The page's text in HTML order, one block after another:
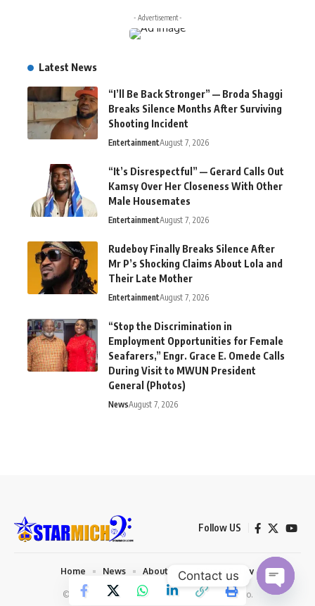
- Advertisement -
Latest News
“I’ll Be Back Stronger” — Broda Shaggi
Breaks Silence Months After Surviving
Shooting Incident
EntertainmentAugust 7, 2026
“It’s Disrespectful” — Gerard Calls Out
Kamsy Over Her Closeness With Other
Male Housemates
EntertainmentAugust 7, 2026
Rudeboy Finally Breaks Silence After
Mr P’s Shocking Claims About Lola and
Their Late Mother
EntertainmentAugust 7, 2026
“Stop the Discrimination in
Employment Opportunities for Female
Seafarers,” Engr. Grace E. Omede Calls
During Visit to MWUN President
General (Photos)
NewsAugust 7, 2026
Follow US
© 2026 Starmich Blog. Designed byMattweb pro.
Home News About us Privacy Policy
Contact us